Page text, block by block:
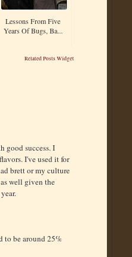
Lessons From Five
Years Of Bugs, Ba...
Related Posts Widget
good success. I
I've used it for
brett or my culture
well given the
to be around 25%